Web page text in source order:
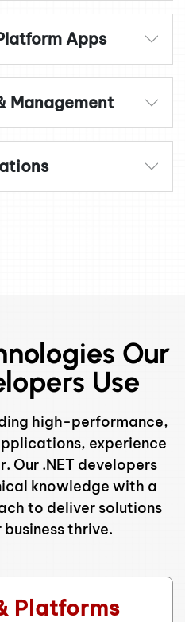
Apps
Management
Our
Use
high-performance,
experience
Our .NET developers
knowledge with a
to deliver solutions
thrive.
Platforms